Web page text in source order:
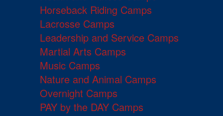
Horseback Riding Camps
Lacrosse Camps
Leadership and Service Camps
Martial Arts Camps
Music Camps
Nature and Animal Camps
Overnight Camps
PAY by the DAY Camps